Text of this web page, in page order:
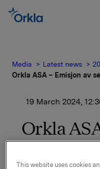
Media Latest news
Orkla ASA – Emisjon av
19 March 2024,
Orkla
This website uses cookies